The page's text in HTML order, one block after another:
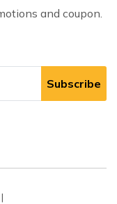
and coupon.
Subscribe